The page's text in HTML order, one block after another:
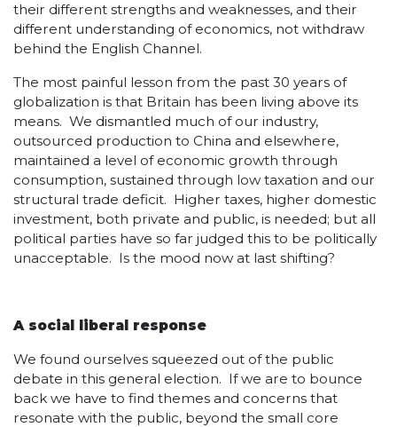
their different strengths and weaknesses, and their
different understanding of economics, not withdraw
behind the English Channel.
The most painful lesson from the past 30 years of
globalization is that Britain has been living above its
means. We dismantled much of our industry,
outsourced production to China and elsewhere,
maintained a level of economic growth through
consumption, sustained through low taxation and our
structural trade deficit. Higher taxes, higher domestic
investment, both private and public, is needed; but all
political parties have so far judged this to be politically
unacceptable. Is the mood now at last shifting?
A social liberal response
We found ourselves squeezed out of the public
debate in this general election. If we are to bounce
back we have to find themes and concerns that
resonate with the public, beyond the small core